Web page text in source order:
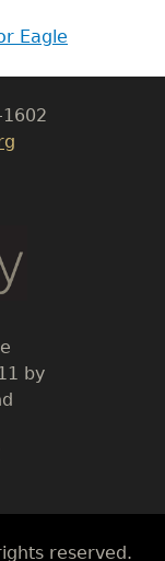
Eagle
by
reserved.